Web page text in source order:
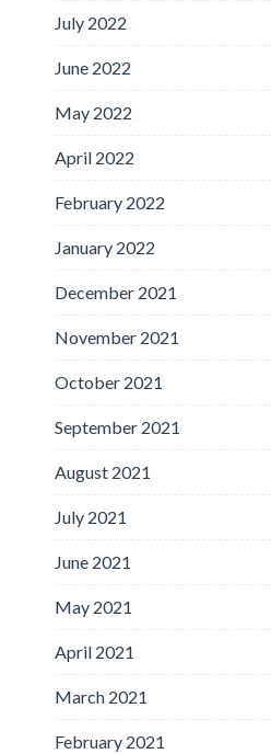
July 2022
June 2022
May 2022
April 2022
February 2022
January 2022
December 2021
November 2021
October 2021
September 2021
August 2021
July 2021
June 2021
May 2021
April 2021
March 2021
February 2021